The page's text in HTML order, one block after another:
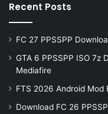
Recent Posts
FC 27 PPSSPP
GTA 6 PPSSPP ISO 7z
Mediafire
FTS 2026 Android Mod
Download FC 26